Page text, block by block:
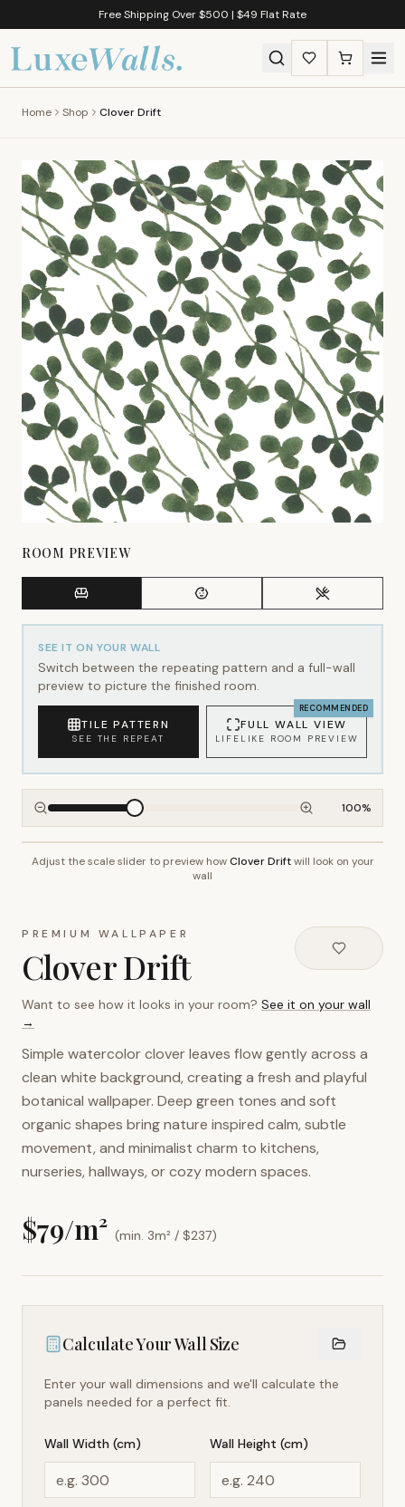
Free Shipping Over $500 | $49 Flat Rate
Home Shop Clover Drift
ROOM PREVIEW
SEE IT ON YOUR WALL
Switch between the repeating pattern and a full-wall
preview to picture the finished room.
TILE PATTERN
SEE THE REPEAT
RECOMMENDED
FULL WALL VIEW
LIFELIKE ROOM PREVIEW
100%
~2.7m wall height
Adjust the scale slider to preview howClover Driftwill look on your
wall
PREMIUM WALLPAPER
Clover Drift
Want to see how it looks in your room? See it on your wall
→
Simple watercolor clover leaves flow gently across a
clean white background, creating a fresh and playful
botanical wallpaper. Deep green tones and soft
organic shapes bring nature inspired calm, subtle
movement, and minimalist charm to kitchens,
nurseries, hallways, or cozy modern spaces.
$79/m² (min. 3m² / $237)
Calculate Your Wall Size
Enter your wall dimensions and we'll calculate the
panels needed for a perfect fit.
Wall Width (cm) Wall Height (cm)